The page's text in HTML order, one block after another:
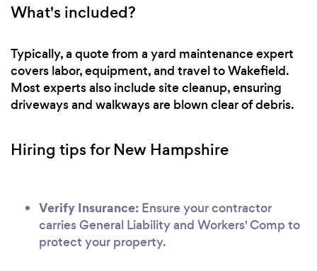
What's included?
Typically, a quote from a yard maintenance expert
covers labor, equipment, and travel to Wakefield.
Most experts also include site cleanup, ensuring
driveways and walkways are blown clear of debris.
Hiring tips for New Hampshire
Verify Insurance: Ensure your contractor
carries General Liability and Workers' Comp to
protect your property.